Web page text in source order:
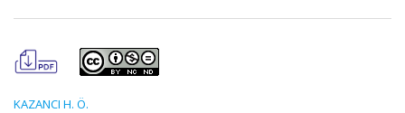
KAZANCI H. Ö.